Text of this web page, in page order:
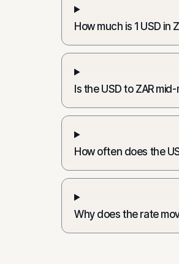
How much is 1 USD in
Is the USD to ZAR
How often does the
Why does the rate